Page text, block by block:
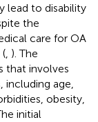
lead to disability
the
care for OA
). The
that involves
age,
obesity,
initial